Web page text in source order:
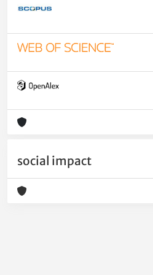
social impact